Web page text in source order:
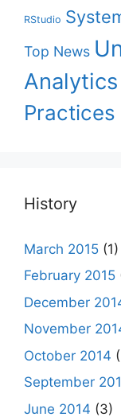
RStudio
Top News
Analytics
Practices
History
March 2015 (1)
February 2015
December
November
October 2014
September
June 2014 (3)